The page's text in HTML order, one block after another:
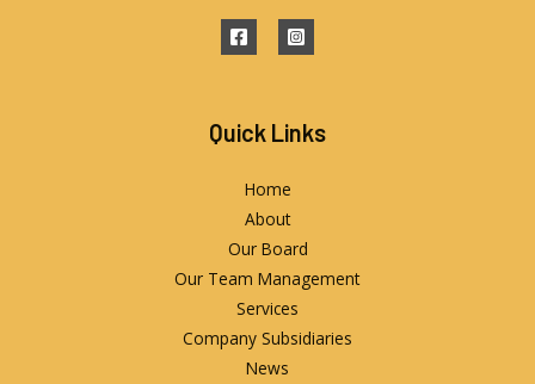
Quick Links
Home
About
Our Board
Our Team Management
Services
Company Subsidiaries
News